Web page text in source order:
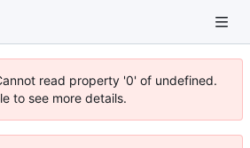
read property '0' of undefined.
to see more details.